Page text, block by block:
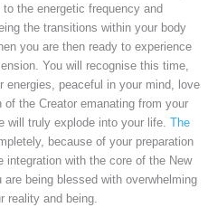
the energetic frequency and
the transitions within your body
you are then ready to experience
You will recognise this time,
energies, peaceful in your mind, love
the Creator emanating from your
will truly explode into your life. The
because of your preparation
with the core of the New
being blessed with overwhelming
reality and being.